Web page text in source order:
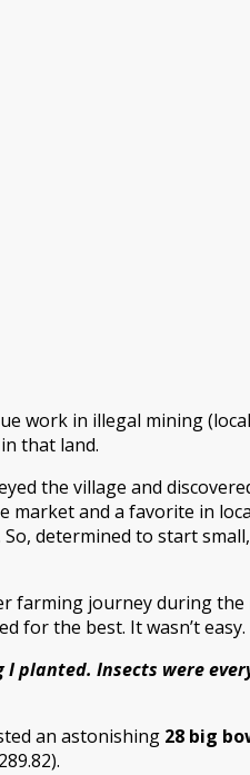
work in illegal mining
that land.
the village and
market and a favorite in
determined to start
farming journey during the
for the best. It wasn’t easy.
I planted. Insects were
an astonishing 28 big